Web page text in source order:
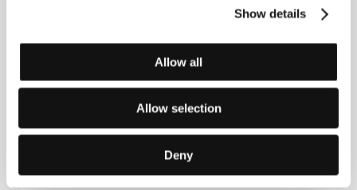
Show details
Allow all
Allow selection
Deny
Šatilová / Larisa Shatilo, Děnis Kravcov / Denis
Leonid Maryagin (b. 1937) graduated in direction
from the Leningrad Theatre, Music and Film Institute